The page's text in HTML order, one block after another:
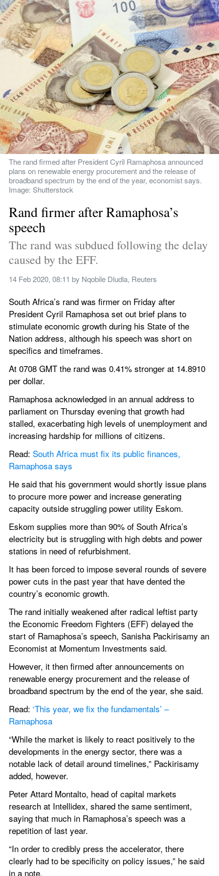
The rand firmed after President Cyril Ramaphosa announced
plans on renewable energy procurement and the release of
broadband spectrum by the end of the year, economist says.
Image: Shutterstock
Rand firmer after Ramaphosa’s
speech
The rand was subdued following the delay
caused by the EFF.
14 Feb 2020, 08:11 by Nqobile Dludla, Reuters
South Africa’s rand was firmer on Friday after
President Cyril Ramaphosa set out brief plans to
stimulate economic growth during his State of the
Nation address, although his speech was short on
specifics and timeframes.
At 0708 GMT the rand was 0.41% stronger at 14.8910
per dollar.
Ramaphosa acknowledged in an annual address to
parliament on Thursday evening that growth had
stalled, exacerbating high levels of unemployment and
increasing hardship for millions of citizens.
Read: South Africa must fix its public finances,
Ramaphosa says
He said that his government would shortly issue plans
to procure more power and increase generating
capacity outside struggling power utility Eskom.
Eskom supplies more than 90% of South Africa’s
electricity but is struggling with high debts and power
stations in need of refurbishment.
It has been forced to impose several rounds of severe
power cuts in the past year that have dented the
country’s economic growth.
The rand initially weakened after radical leftist party
the Economic Freedom Fighters (EFF) delayed the
start of Ramaphosa’s speech, Sanisha Packirisamy an
Economist at Momentum Investments said.
However, it then firmed after announcements on
renewable energy procurement and the release of
broadband spectrum by the end of the year, she said.
Read: ‘This year, we fix the fundamentals’ –
Ramaphosa
“While the market is likely to react positively to the
developments in the energy sector, there was a
notable lack of detail around timelines,” Packirisamy
added, however.
Peter Attard Montalto, head of capital markets
research at Intellidex, shared the same sentiment,
saying that much in Ramaphosa’s speech was a
repetition of last year.
“In order to credibly press the accelerator, there
clearly had to be specificity on policy issues,” he said
in a note.